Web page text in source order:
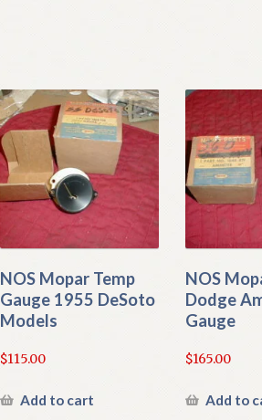
NOS Mopar Temp
Gauge 1955 DeSoto
Models
$115.00
Add to cart
NOS
Dodge
Gauge
$165.00
Add to